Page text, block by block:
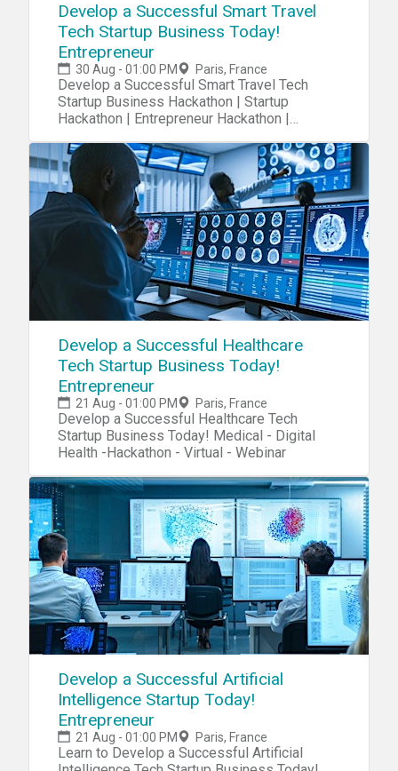
Develop a Successful Smart Travel
Tech Startup Business Today!
Entrepreneur
30 Aug - 01:00 PM Paris, France
Develop a Successful Smart Travel Tech
Startup Business Hackathon | Startup
Hackathon | Entrepreneur Hackathon |
Develop a Successful Healthcare
Tech Startup Business Today!
Entrepreneur
21 Aug - 01:00 PM Paris, France
Develop a Successful Healthcare Tech
Startup Business Today! Medical - Digital
Health -Hackathon - Virtual - Webinar
Develop a Successful Artificial
Intelligence Startup Today!
Entrepreneur
21 Aug - 01:00 PM Paris, France
Learn to Develop a Successful Artificial